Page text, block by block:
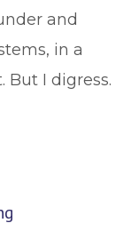
and
in a
I digress.